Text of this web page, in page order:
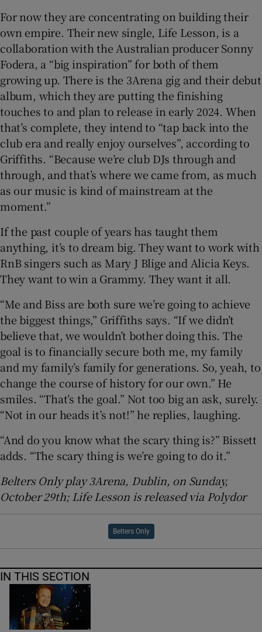
For now they are concentrating on building their
own empire. Their new single, Life Lesson, is a
collaboration with the Australian producer Sonny
Fodera, a “big inspiration” for both of them
growing up. There is the 3Arena gig and their debut
album, which they are putting the finishing
touches to and plan to release in early 2024. When
that’s complete, they intend to “tap back into the
club era and really enjoy ourselves”, according to
Griffiths. “Because we’re club DJs through and
through, and that’s where we came from, as much
as our music is kind of mainstream at the
moment.”
If the past couple of years has taught them
anything, it’s to dream big. They want to work with
RnB singers such as Mary J Blige and Alicia Keys.
They want to win a Grammy. They want it all.
“Me and Biss are both sure we’re going to achieve
the biggest things,” Griffiths says. “If we didn’t
believe that, we wouldn’t bother doing this. The
goal is to financially secure both me, my family
and my family’s family for generations. So, yeah, to
change the course of history for our own.” He
smiles. “That’s the goal.” Not too big an ask, surely.
“Not in our heads it’s not!” he replies, laughing.
“And do you know what the scary thing is?” Bissett
adds. “The scary thing is we’re going to do it.”
Belters Only play 3Arena, Dublin, on Sunday,
October 29th; Life Lesson is released via Polydor
Belters Only
IN THIS SECTION